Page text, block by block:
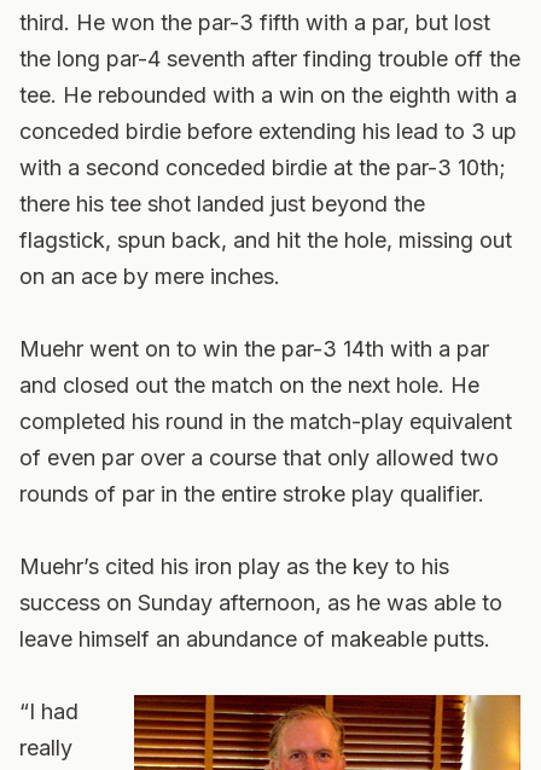
third. He won the par-3 fifth with a par, but lost
the long par-4 seventh after finding trouble off the
tee. He rebounded with a win on the eighth with a
conceded birdie before extending his lead to 3 up
with a second conceded birdie at the par-3 10th;
there his tee shot landed just beyond the
flagstick, spun back, and hit the hole, missing out
on an ace by mere inches.
Muehr went on to win the par-3 14th with a par
and closed out the match on the next hole. He
completed his round in the match-play equivalent
of even par over a course that only allowed two
rounds of par in the entire stroke play qualifier.
Muehr’s cited his iron play as the key to his
success on Sunday afternoon, as he was able to
leave himself an abundance of makeable putts.
“I had
really